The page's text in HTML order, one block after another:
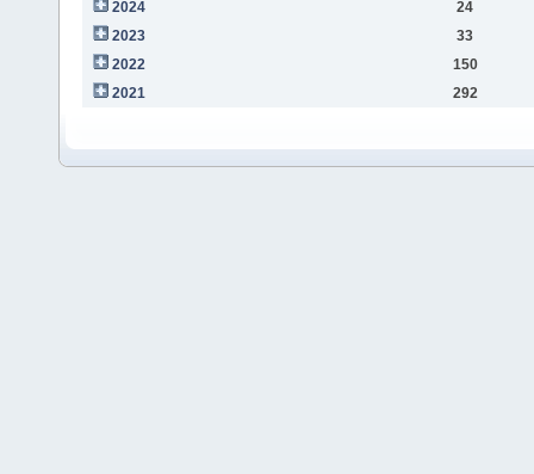
2024
24
2023
33
2022
150
2021
292